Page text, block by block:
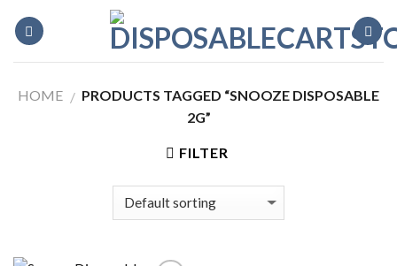
HOME / PRODUCTS TAGGED “SNOOZE DISPOSABLE
2G”
FILTER